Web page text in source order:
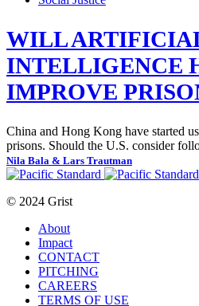
WILL
INTELLIGENCE
IMPROVE
China and Hong Kong have started
prisons. Should the U.S. consider
Nila Bala & Lars Trautman
© 2024 Grist
About
Impact
CONTACT
PITCHING
CAREERS
TERMS OF USE